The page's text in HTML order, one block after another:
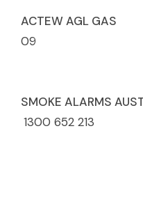
ACTEW
09
SMOKE
1300 652 213